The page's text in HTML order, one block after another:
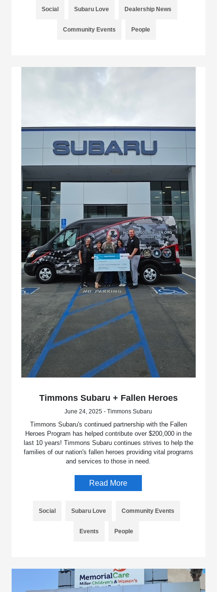
Social Subaru Love Dealership News
Community Events People
Timmons Subaru + Fallen Heroes
June 24, 2025 - Timmons Subaru
Timmons Subaru's continued partnership with the Fallen
Heroes Program has helped contribute over $200,000 in the
last 10 years! Timmons Subaru continues strives to help the
families of our nation's fallen heroes providing vital programs
and services to those in need.
Read More
Social Subaru Love Community Events
Events People